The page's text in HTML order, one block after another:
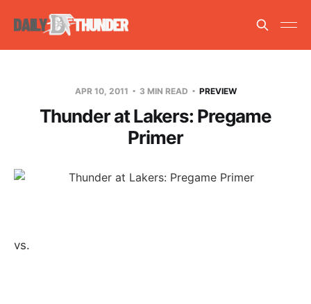
APR 10, 2011 3 MIN READ PREVIEW
Thunder at Lakers: Pregame
Primer
vs.